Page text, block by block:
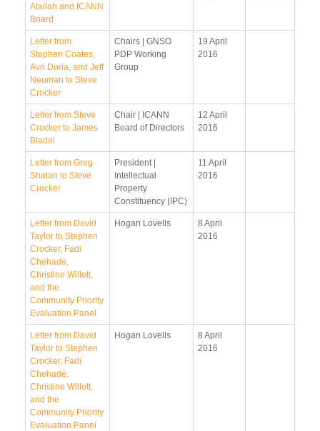
Atallah and ICANN
Board
Letter from
Stephen Coates,
Avri Doria, and Jeff
Neuman to Steve
Crocker
Chairs | GNSO
PDP Working
Group
19 April
2016
Letter from Steve
Crocker to James
Bladel
Chair | ICANN
Board of Directors
12 April
2016
Letter from Greg
Shatan to Steve
Crocker
President |
Intellectual
Property
Constituency (IPC)
11 April
2016
Letter from David
Taylor to Stephen
Crocker, Fadi
Chehadé,
Christine Willett,
and the
Community Priority
Evaluation Panel
Hogan Lovells
8 April
2016
Letter from David
Taylor to Stephen
Crocker, Fadi
Chehadé,
Christine Willett,
and the
Community Priority
Evaluation Panel
Hogan Lovells
8 April
2016